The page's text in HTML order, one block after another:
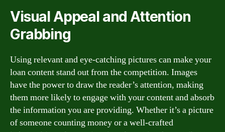
Visual Appeal and Attention
Grabbing
Using relevant and eye-catching pictures can make your
loan content stand out from the competition. Images
have the power to draw the reader’s attention, making
them more likely to engage with your content and absorb
the information you are providing. Whether it’s a picture
of someone counting money or a well-crafted